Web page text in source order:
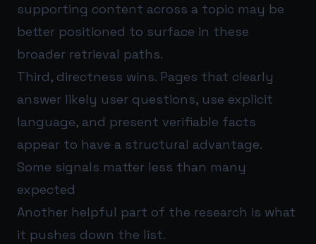
supporting content across a topic may be
better positioned to surface in these
broader retrieval paths.
Third, directness wins. Pages that clearly
answer likely user questions, use explicit
language, and present verifiable facts
appear to have a structural advantage.
Some signals matter less than many
expected
Another helpful part of the research is what
it pushes down the list.